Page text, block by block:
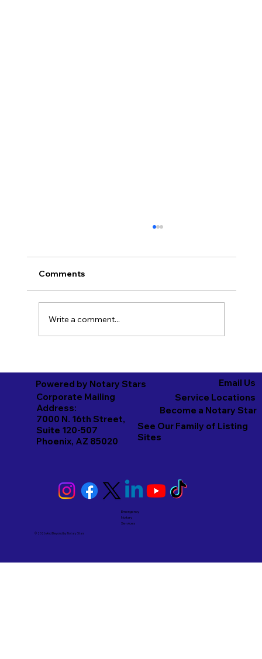
Directives: What You Need to Know
Comments
Write a comment...
Powered by Notary Stars
Corporate Mailing
Address:
7000 N. 16th Street,
Suite 120-507
Phoenix, AZ 85020
Emergency
Notary
Services
Service Locations
Email Us
See Our Family of Listing
Sites
Become a Notary Star
© 2026 And Beyond by Notary Stars